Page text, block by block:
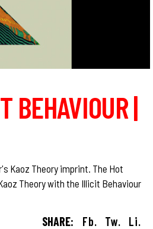
BEHAVIOUR |
Kaoz Theory imprint. The Hot
Theory with the Illicit Behaviour
SHARE: Fb. Tw. Li.